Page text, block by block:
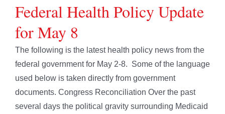
Federal Health Policy Update
for May 8
The following is the latest health policy news from the
federal government for May 2-8. Some of the language
used below is taken directly from government
documents. Congress Reconciliation Over the past
several days the political gravity surrounding Medicaid